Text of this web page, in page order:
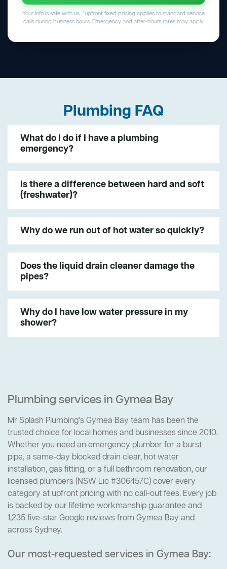
Your info is safe with us. *upfront fixed pricing applies to standard service
calls during business hours. Emergency and after-hours rates may apply.
Plumbing FAQ
What do I do if I have a plumbing
emergency?
Is there a difference between hard and soft
(freshwater)?
Why do we run out of hot water so quickly?
Does the liquid drain cleaner damage the
pipes?
Why do I have low water pressure in my
shower?
Plumbing services in Gymea Bay
Mr Splash Plumbing's Gymea Bay team has been the
trusted choice for local homes and businesses since 2010.
Whether you need an emergency plumber for a burst
pipe, a same-day blocked drain clear, hot water
installation, gas fitting, or a full bathroom renovation, our
licensed plumbers (NSW Lic #306457C) cover every
category at upfront pricing with no call-out fees. Every job
is backed by our lifetime workmanship guarantee and
1,235 five-star Google reviews from Gymea Bay and
across Sydney.
Our most-requested services in Gymea Bay: